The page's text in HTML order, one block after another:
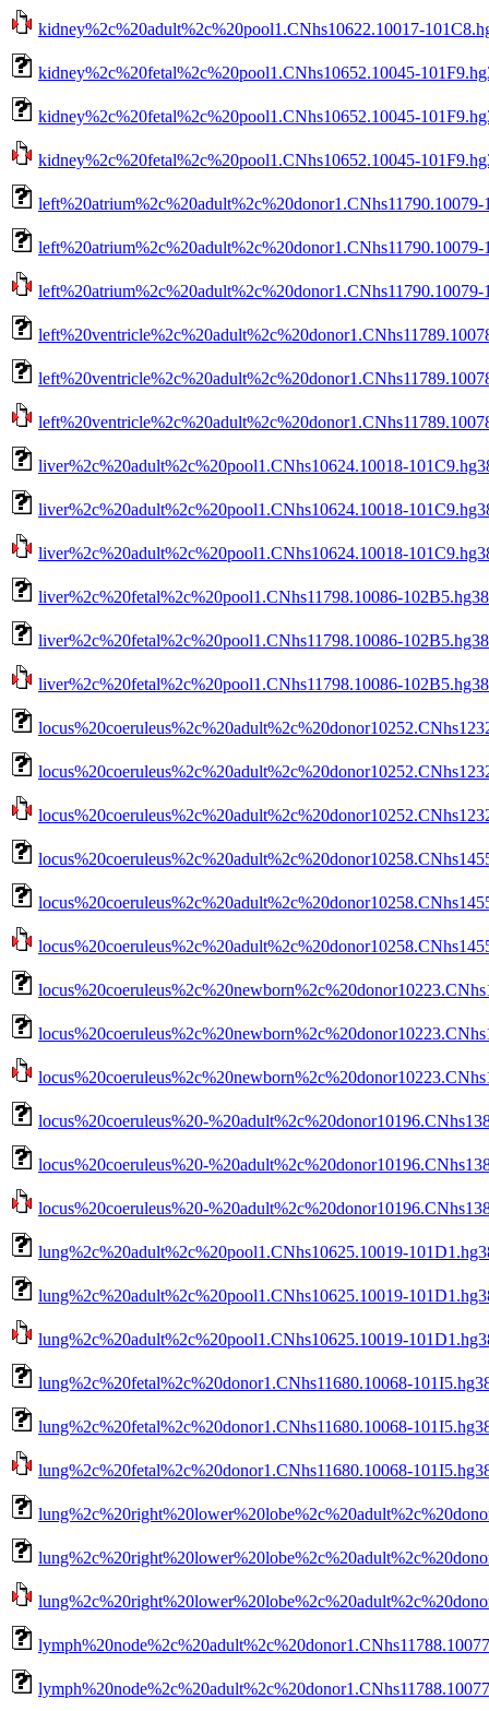
kidney%2c%20adult%2c%20pool1.CNhs10622.10017-
kidney%2c%20fetal%2c%20pool1.CNhs10652.10045-
kidney%2c%20fetal%2c%20pool1.CNhs10652.10045-
kidney%2c%20fetal%2c%20pool1.CNhs10652.10045-
liver%2c%20adult%2c%20pool1.CNhs10624.10018-
liver%2c%20adult%2c%20pool1.CNhs10624.10018-
liver%2c%20adult%2c%20pool1.CNhs10624.10018-
liver%2c%20fetal%2c%20pool1.CNhs11798.10086-
liver%2c%20fetal%2c%20pool1.CNhs11798.10086-
liver%2c%20fetal%2c%20pool1.CNhs11798.10086-
locus%20coeruleus%20-
locus%20coeruleus%20-
locus%20coeruleus%20-
lung%2c%20adult%2c%20pool1.CNhs10625.10019-
lung%2c%20adult%2c%20pool1.CNhs10625.10019-
lung%2c%20adult%2c%20pool1.CNhs10625.10019-
lung%2c%20fetal%2c%20donor1.CNhs11680.10068-
lung%2c%20fetal%2c%20donor1.CNhs11680.10068-
lung%2c%20fetal%2c%20donor1.CNhs11680.10068-